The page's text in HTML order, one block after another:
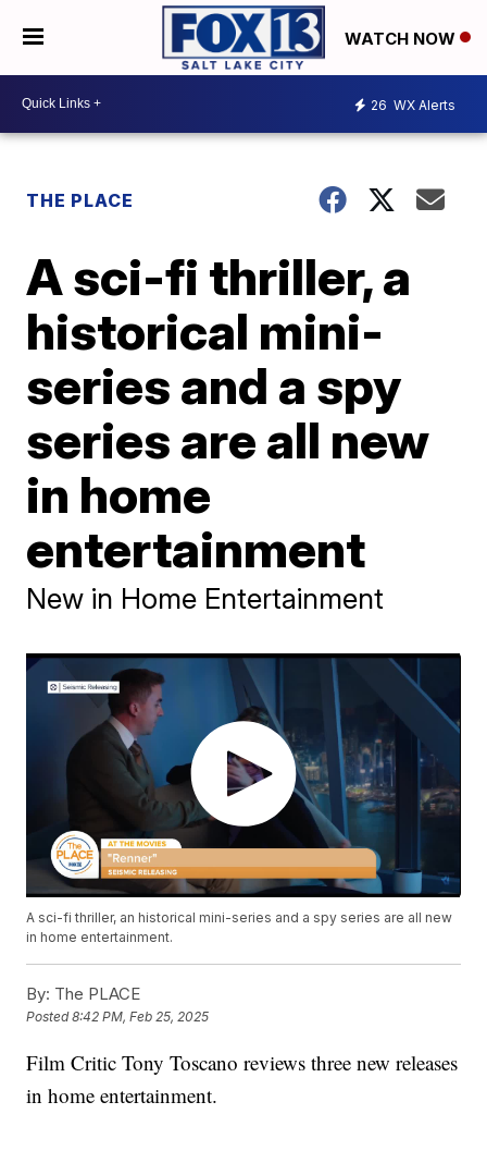
WATCH NOW
26 WX Alerts
THE PLACE
A sci-fi thriller, a
historical mini-
series and a spy
series are all new
in home
entertainment
New in Home Entertainment
A sci-fi thriller, an historical mini-series and a spy series are all new
in home entertainment.
By: The PLACE
Posted8:42 PM, Feb 25, 2025
Film Critic Tony Toscano reviews three new releases
in home entertainment.